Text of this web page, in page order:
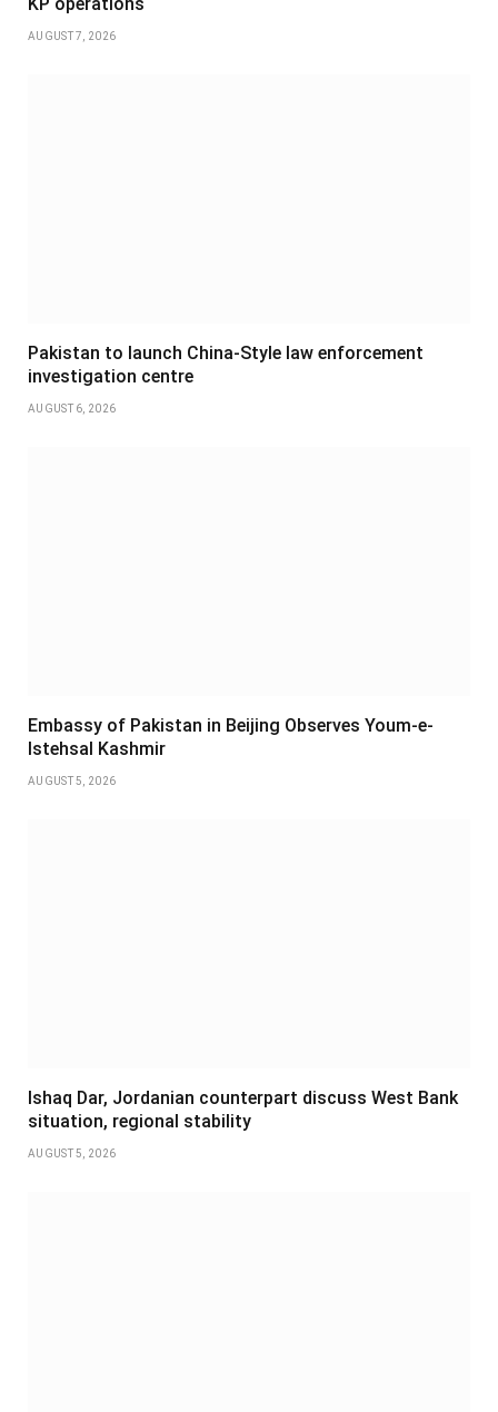
AUGUST 7, 2026
Pakistan to launch China-Style law enforcement
investigation centre
AUGUST 6, 2026
Embassy of Pakistan in Beijing Observes Youm-e-
Istehsal Kashmir
AUGUST 5, 2026
Ishaq Dar, Jordanian counterpart discuss West Bank
situation, regional stability
AUGUST 5, 2026